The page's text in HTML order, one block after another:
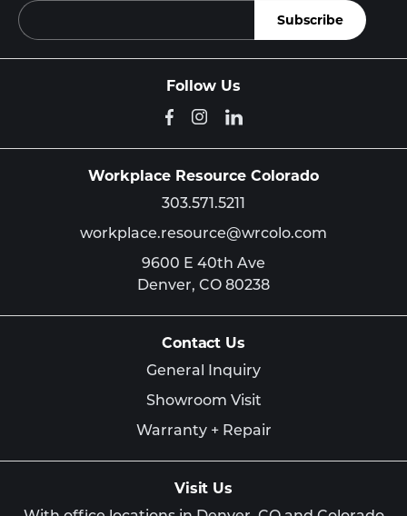
Follow Us
Workplace Resource Colorado
303.571.5211
workplace.resource@wrcolo.com
9600 E 40th Ave
Denver, CO 80238
Contact Us
General Inquiry
Showroom Visit
Warranty + Repair
Visit Us